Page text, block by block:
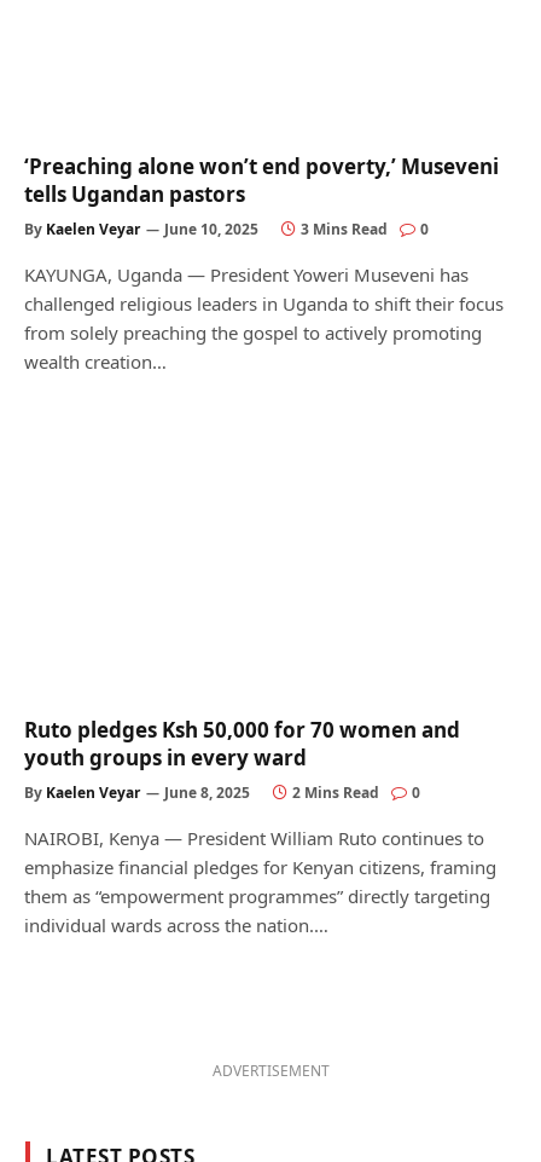
‘Preaching alone won’t end poverty,’ Museveni
tells Ugandan pastors
By Kaelen Veyar June 10, 2025 3 Mins Read 0
KAYUNGA, Uganda — President Yoweri Museveni has
challenged religious leaders in Uganda to shift their focus
from solely preaching the gospel to actively promoting
wealth creation…
Ruto pledges Ksh 50,000 for 70 women and
youth groups in every ward
By Kaelen Veyar June 8, 2025 2 Mins Read 0
NAIROBI, Kenya — President William Ruto continues to
emphasize financial pledges for Kenyan citizens, framing
them as “empowerment programmes” directly targeting
individual wards across the nation.…
ADVERTISEMENT